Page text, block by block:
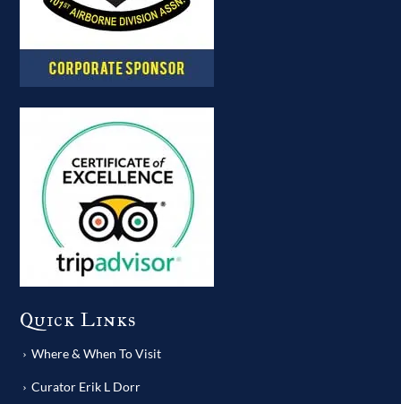
Quick Links
Where & When To Visit
Curator Erik L Dorr